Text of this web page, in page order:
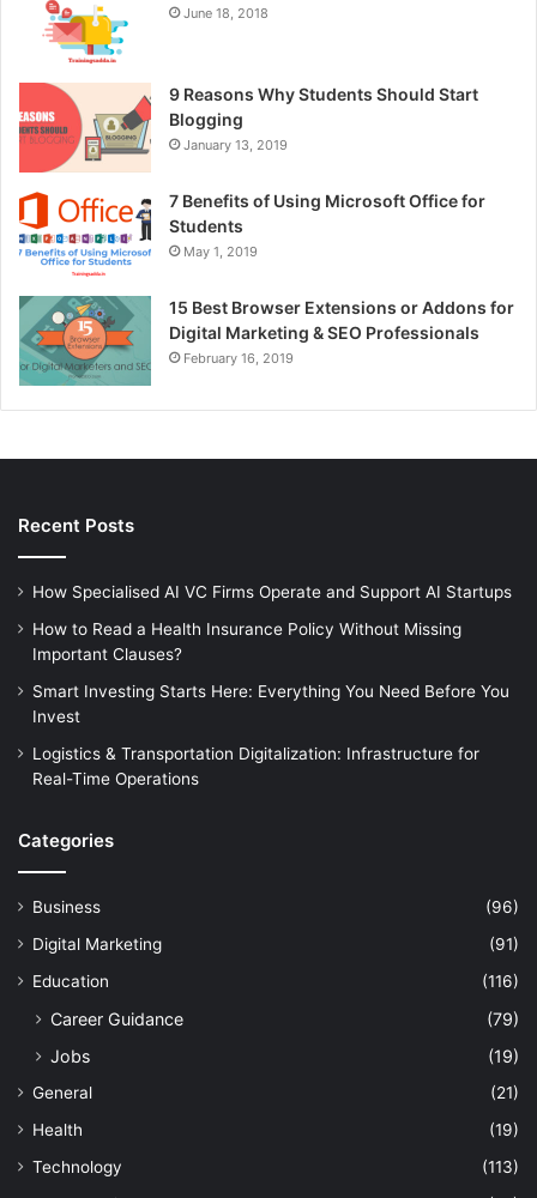
June 18, 2018
9 Reasons Why Students Should Start
Blogging
January 13, 2019
7 Benefits of Using Microsoft Office for
Students
May 1, 2019
15 Best Browser Extensions or Addons for
Digital Marketing & SEO Professionals
February 16, 2019
Recent Posts
How Specialised AI VC Firms Operate and Support AI Startups
How to Read a Health Insurance Policy Without Missing
Important Clauses?
Smart Investing Starts Here: Everything You Need Before You
Invest
Logistics & Transportation Digitalization: Infrastructure for
Real-Time Operations
Categories
Business
(96)
Digital Marketing
(91)
Education
(116)
Career Guidance
(79)
Jobs
(19)
General
(21)
Health
(19)
Technology
(113)